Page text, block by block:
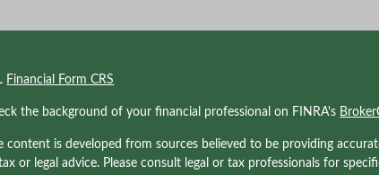
Financial Form CRS
the background of your financial professional on FINRA's
content is developed from sources believed to be providing
or legal advice. Please consult legal or tax professionals for